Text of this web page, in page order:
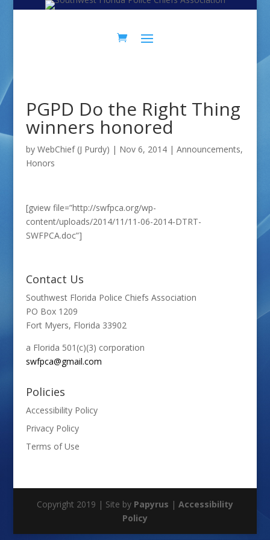
PGPD Do the Right Thing
winners honored
by WebChief (J Purdy) | Nov 6, 2014| Announcements,
Honors
[gview file=”http://swfpca.org/wp-
content/uploads/2014/11/11-06-2014-DTRT-
SWFPCA.doc”]
Contact Us
Southwest Florida Police Chiefs Association
PO Box 1209
Fort Myers, Florida 33902
a Florida 501(c)(3) corporation
swfpca@gmail.com
Policies
Accessibility Policy
Privacy Policy
Terms of Use
Copyright 2019 | Site by Papyrus | Accessibility
Policy